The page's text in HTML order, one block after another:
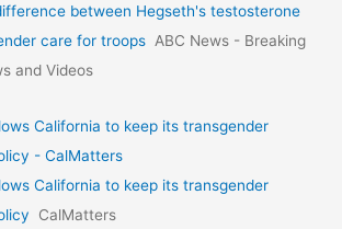
between Hegseth's testosterone
care for troops ABC News - Breaking
and Videos
California to keep its transgender
- CalMatters
California to keep its transgender
CalMatters